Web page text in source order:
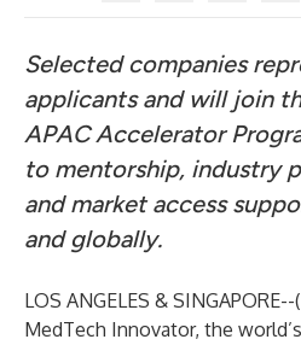
Selected companies
applicants and will join
APAC Accelerator
to mentorship, industry
and market access
and globally.
LOS ANGELES & SINGAPORE--(
MedTech Innovator, the